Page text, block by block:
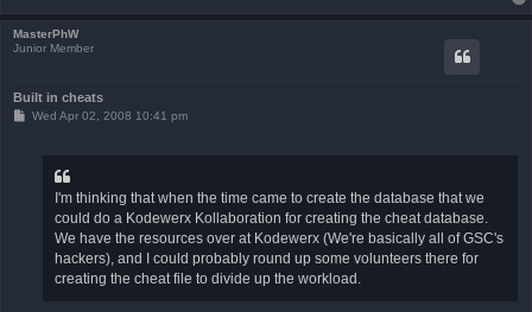
MasterPhW
Junior Member
Built in cheats
PWed Apr 02, 2008 10:41 pm
I'm thinking that when the time came to create the database that we
could do a Kodewerx Kollaboration for creating the cheat database.
We have the resources over at Kodewerx (We're basically all of GSC's
hackers), and I could probably round up some volunteers there for
creating the cheat file to divide up the workload.